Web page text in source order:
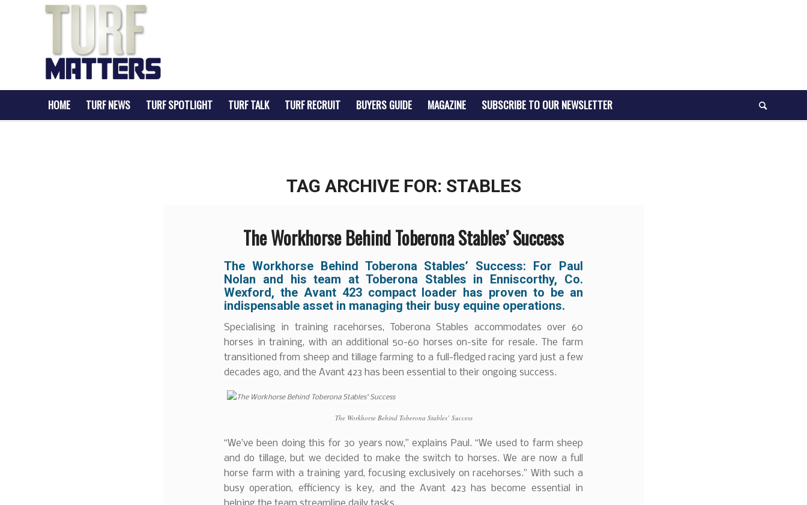
HOME TURF NEWS TURF SPOTLIGHT TURF TALK TURF RECRUIT BUYERS GUIDE MAGAZINE SUBSCRIBE TO OUR NEWSLETTER
TAG ARCHIVE FOR: STABLES
The Workhorse Behind Toberona Stables’ Success
The Workhorse Behind Toberona Stables’ Success: For Paul
Nolan and his team at Toberona Stables in Enniscorthy, Co.
Wexford, the Avant 423 compact loader has proven to be an
indispensable asset in managing their busy equine operations.
Specialising in training racehorses, Toberona Stables accommodates over 60
horses in training, with an additional 50-60 horses on-site for resale. The farm
transitioned from sheep and tillage farming to a full-fledged racing yard just a few
decades ago, and the Avant 423 has been essential to their ongoing success.
The Workhorse Behind Toberona Stables’ Success
“We’ve been doing this for 30 years now,” explains Paul. “We used to farm sheep
and do tillage, but we decided to make the switch to horses. We are now a full
horse farm with a training yard, focusing exclusively on racehorses.” With such a
busy operation, efficiency is key, and the Avant 423 has become essential in